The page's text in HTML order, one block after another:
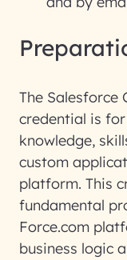
The
credential is
knowledge,
custom
platform. This
fundamental
Force.com
business logic